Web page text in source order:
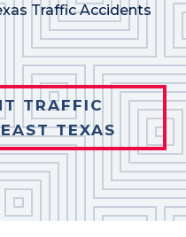
Traffic Accidents
TRAFFIC
TEXAS